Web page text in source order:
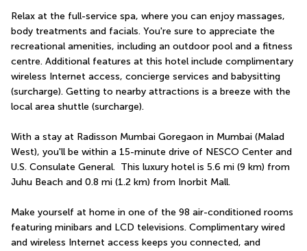
Relax at the full-service spa, where you can enjoy massages,
body treatments and facials. You're sure to appreciate the
recreational amenities, including an outdoor pool and a fitness
centre. Additional features at this hotel include complimentary
wireless Internet access, concierge services and babysitting
(surcharge). Getting to nearby attractions is a breeze with the
local area shuttle (surcharge).
With a stay at Radisson Mumbai Goregaon in Mumbai (Malad
West), you'll be within a 15-minute drive of NESCO Center and
U.S. Consulate General.  This luxury hotel is 5.6 mi (9 km) from
Juhu Beach and 0.8 mi (1.2 km) from Inorbit Mall.
Make yourself at home in one of the 98 air-conditioned rooms
featuring minibars and LCD televisions. Complimentary wired
and wireless Internet access keeps you connected, and